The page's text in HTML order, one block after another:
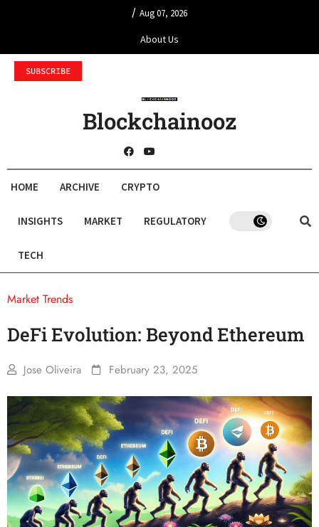
/ Aug 07, 2026
About Us
SUBSCRIBE
Blockchainooz
HOME ARCHIVE CRYPTO
INSIGHTS MARKET REGULATORY
TECH
Market Trends
DeFi Evolution: Beyond Ethereum
Jose Oliveira February 23, 2025